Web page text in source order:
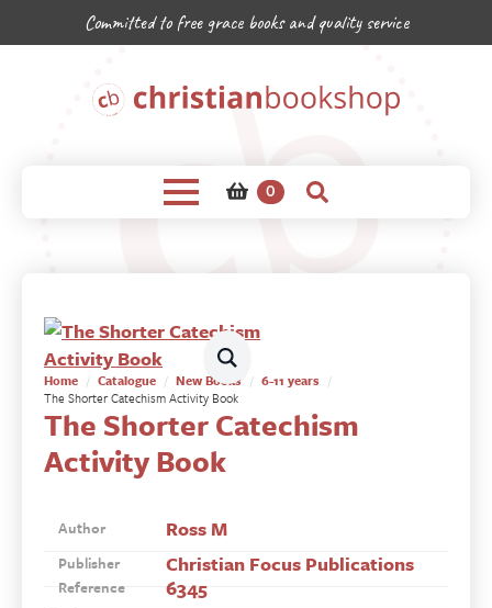
Committed to free grace books and quality service
0
Home Catalogue New Books
6-11 years
The Shorter Catechism Activity Book
The Shorter Catechism
Activity Book
Author Ross M
Publisher Christian Focus Publications
Reference
6345